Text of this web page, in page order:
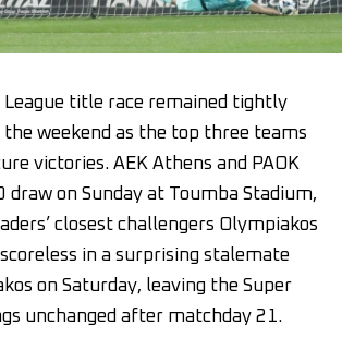
League title race remained tightly
weekend as the top three teams
victories. AEK Athens and PAOK
draw on Sunday at Toumba Stadium,
closest challengers Olympiakos
in a surprising stalemate
on Saturday, leaving the Super
unchanged after matchday 21.